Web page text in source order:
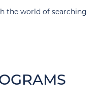
the world of searching